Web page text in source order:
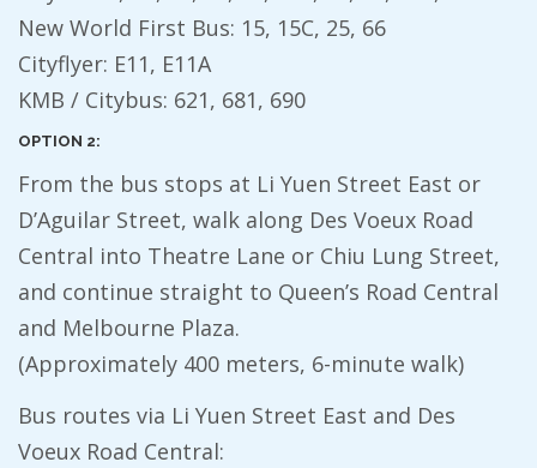
New World First Bus: 15, 15C, 25, 66
Cityflyer: E11, E11A
KMB / Citybus: 621, 681, 690
OPTION 2:
From the bus stops at Li Yuen Street East or
D’Aguilar Street, walk along Des Voeux Road
Central into Theatre Lane or Chiu Lung Street,
and continue straight to Queen’s Road Central
and Melbourne Plaza.
(Approximately 400 meters, 6-minute walk)
Bus routes via Li Yuen Street East and Des
Voeux Road Central: